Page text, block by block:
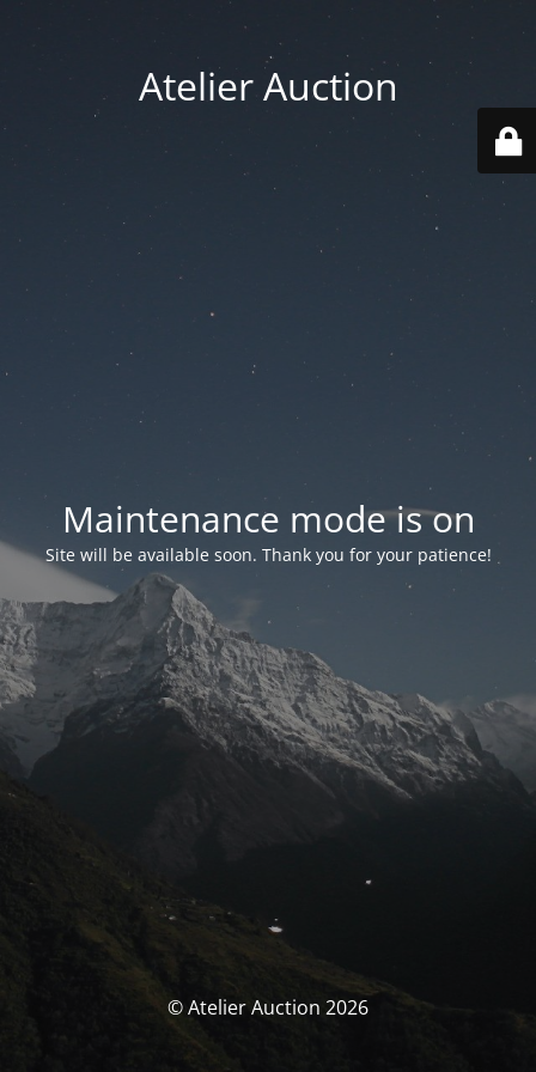
Atelier Auction
Maintenance mode is on
Site will be available soon. Thank you for your patience!
© Atelier Auction 2026